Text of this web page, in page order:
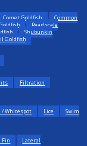
Comet Goldfish
Common
Pearlscale
Shubunkin
Goldfish
Filtration
/ Whitespot Lice
Swim
Fin
Lateral